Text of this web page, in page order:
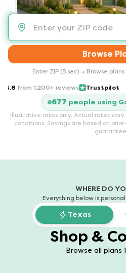
Browse
Enter ZIP (5 sec) → Browse
from1,200+ reviews Trustpilot
in a new tab)
677 people using
Illustrative rates only. Actual rates
conditions. Savings are based on
WHERE DO
Everything below is
Texas
Shop &
Browse all plans